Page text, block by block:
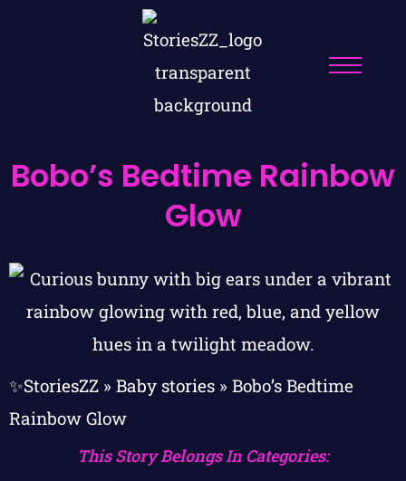
Bobo’s Bedtime Rainbow
Glow
✨StoriesZZ » Baby stories » Bobo’s Bedtime
Rainbow Glow
This Story Belongs In Categories: